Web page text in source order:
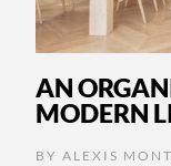
AN
MODERN
BY ALEXIS